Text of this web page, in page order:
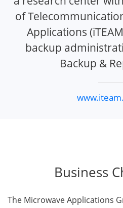
of
Applications
backup
Backup &
Business
The Microwave Applications